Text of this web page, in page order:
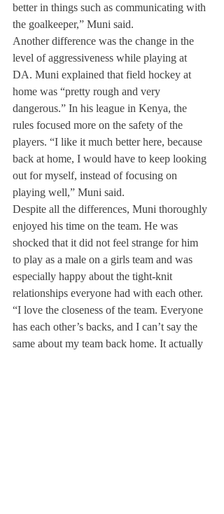
better in things such as communicating with
the goalkeeper,” Muni said.
Another difference was the change in the
level of aggressiveness while playing at
DA. Muni explained that field hockey at
home was “pretty rough and very
dangerous.” In his league in Kenya, the
rules focused more on the safety of the
players. “I like it much better here, because
back at home, I would have to keep looking
out for myself, instead of focusing on
playing well,” Muni said.
Despite all the differences, Muni thoroughly
enjoyed his time on the team. He was
shocked that it did not feel strange for him
to play as a male on a girls team and was
especially happy about the tight-knit
relationships everyone had with each other.
“I love the closeness of the team. Everyone
has each other’s backs, and I can’t say the
same about my team back home. It actually